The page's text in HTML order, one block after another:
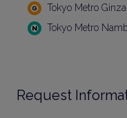
Tokyo Metro
Tokyo Metro
Request